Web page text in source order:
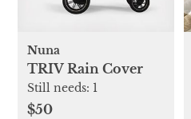
Nuna
TRIV Rain Cover
Still needs: 1
$50